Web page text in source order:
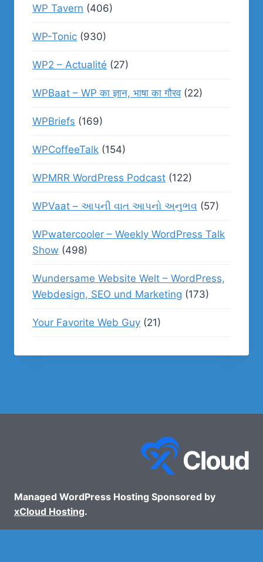
WP Tavern (406)
WP-Tonic (930)
WP2 – Actualité (27)
WPBaat – WP का ज्ञान, भाषा का गौरव(22)
WPBriefs (169)
WPCoffeeTalk (154)
WPMRR WordPress Podcast (122)
WPVaat – આપની વાત આપનો અનુભવ (57)
WPwatercooler – Weekly WordPress Talk
Show (498)
Wundersame Website Welt – WordPress,
Webdesign, SEO und Marketing (173)
Your Favorite Web Guy (21)
Managed WordPress Hosting Sponsored by
xCloud Hosting.